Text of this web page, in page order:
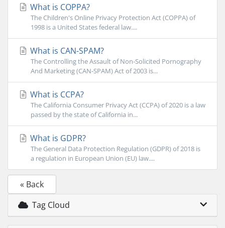
What is COPPA?
The Children's Online Privacy Protection Act (COPPA) of
1998 is a United States federal law....
What is CAN-SPAM?
The Controlling the Assault of Non-Solicited Pornography
And Marketing (CAN-SPAM) Act of 2003 is...
What is CCPA?
The California Consumer Privacy Act (CCPA) of 2020 is a law
passed by the state of California in...
What is GDPR?
The General Data Protection Regulation (GDPR) of 2018 is
a regulation in European Union (EU) law....
« Back
Tag Cloud